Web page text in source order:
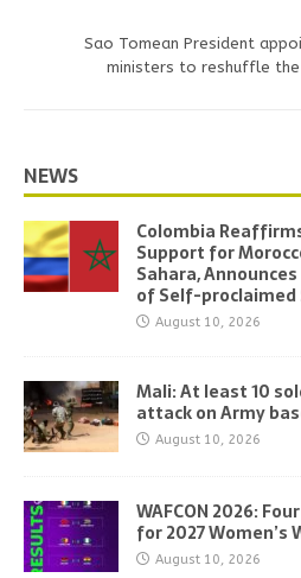
Sao Tomean President
ministers to reshuffle
NEWS
Colombia
Support for
Sahara,
of Self-proclaimed
August 10, 2026
Mali: At least 10
attack on Army
August 10, 2026
WAFCON 2026:
for 2027 Women’s
August 10, 2026